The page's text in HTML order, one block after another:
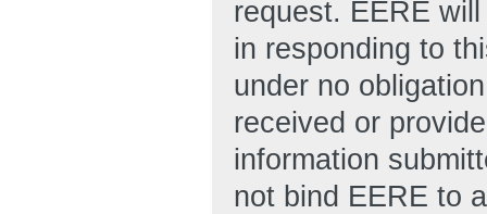
request. EERE
in responding to
under no
received or
information
not bind EERE to